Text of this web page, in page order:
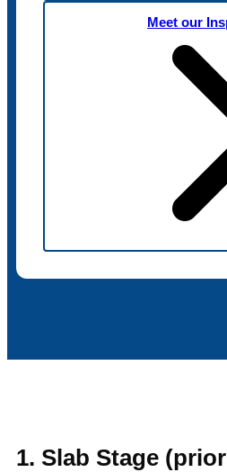
Meet our
1. Slab Stage